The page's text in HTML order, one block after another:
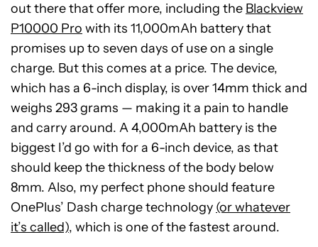
out there that offer more, including the Blackview
P10000 Pro with its 11,000mAh battery that
promises up to seven days of use on a single
charge. But this comes at a price. The device,
which has a 6-inch display, is over 14mm thick and
weighs 293 grams — making it a pain to handle
and carry around. A 4,000mAh battery is the
biggest I’d go with for a 6-inch device, as that
should keep the thickness of the body below
8mm. Also, my perfect phone should feature
OnePlus’ Dash charge technology (or whatever
it’s called), which is one of the fastest around.